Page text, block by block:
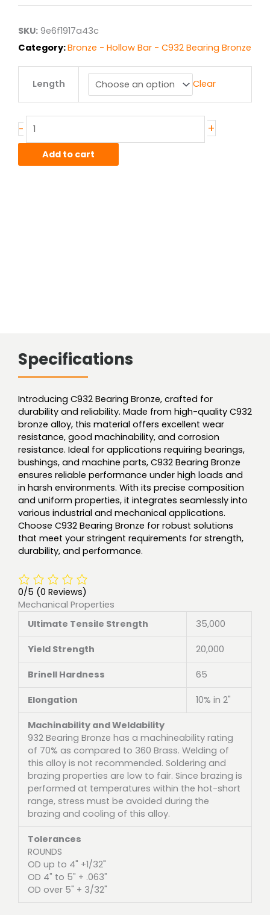
through
SKU: 9e6f1917a43c
Category:Bronze - Hollow Bar - C932 Bearing Bronze
Length Clear
-
Bronze
Hollow
quantity
+
Add to cart
Specifications
Introducing C932 Bearing Bronze, crafted for
durability and reliability. Made from high-quality C932
bronze alloy, this material offers excellent wear
resistance, good machinability, and corrosion
resistance. Ideal for applications requiring bearings,
bushings, and machine parts, C932 Bearing Bronze
ensures reliable performance under high loads and
in harsh environments. With its precise composition
and uniform properties, it integrates seamlessly into
various industrial and mechanical applications.
Choose C932 Bearing Bronze for robust solutions
that meet your stringent requirements for strength,
durability, and performance.
0/5 (0 Reviews)
Mechanical Properties
Ultimate Tensile Strength
35,000
Yield Strength 20,000
Brinell Hardness 65
Elongation 10% in 2"
Machinability and Weldability
932 Bearing Bronze has a machineability rating
of 70% as compared to 360 Brass. Welding of
this alloy is not recommended. Soldering and
brazing properties are low to fair. Since brazing is
performed at temperatures within the hot-short
range, stress must be avoided during the
brazing and cooling of this alloy.
Tolerances
ROUNDS
OD up to 4" +1/32"
OD 4" to 5" + .063"
OD over 5" + 3/32"